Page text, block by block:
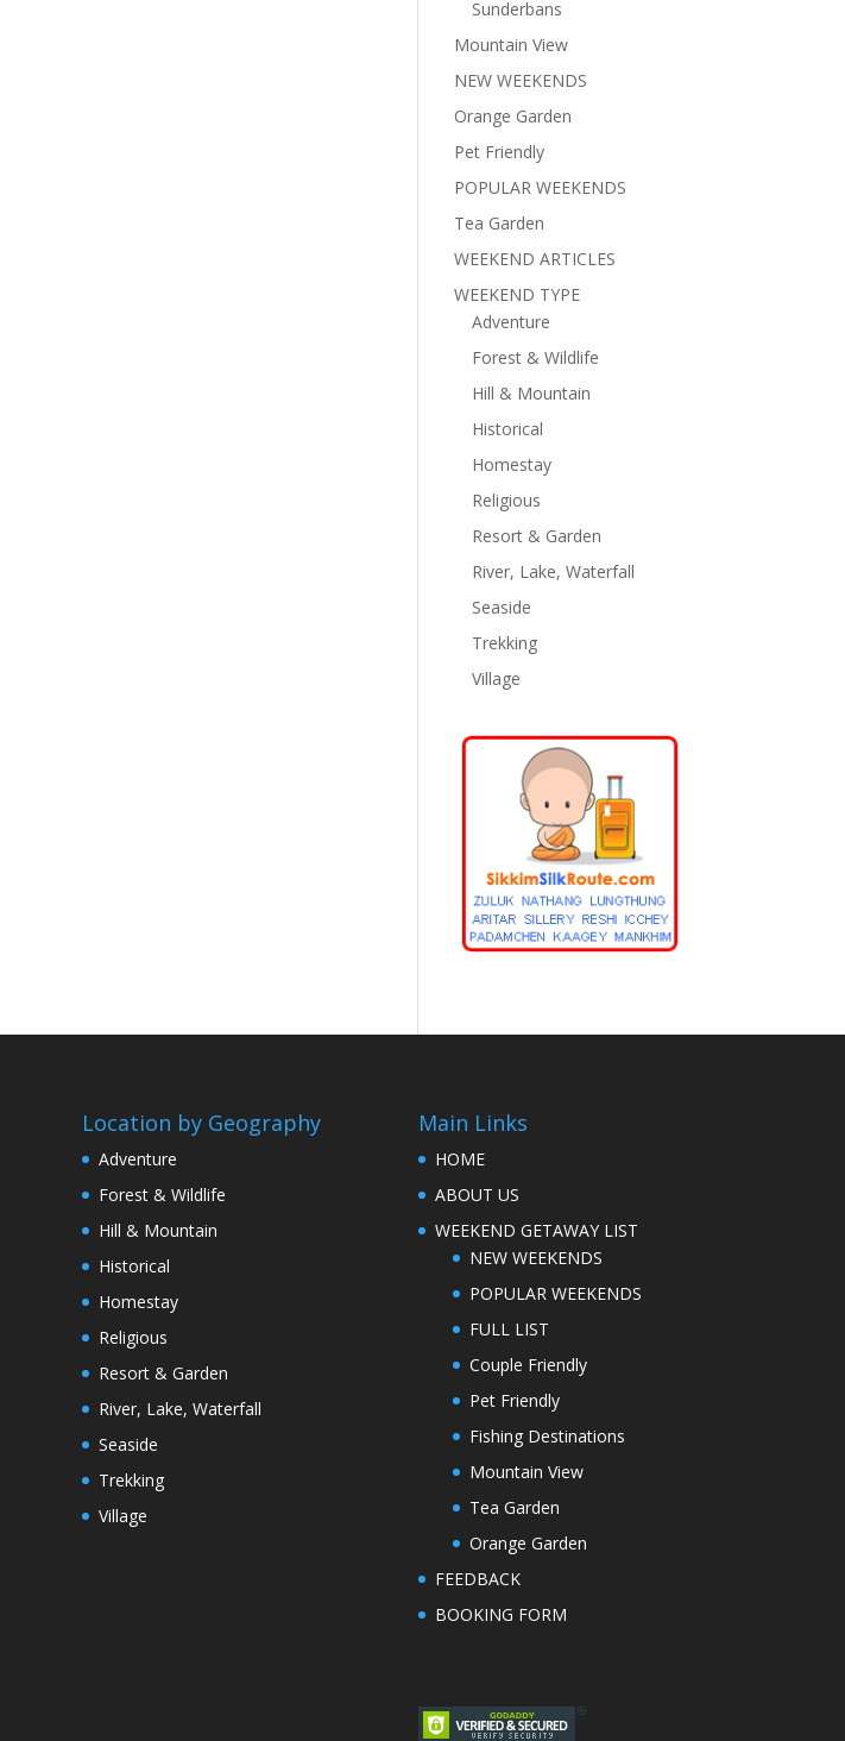
Sunderbans
Mountain View
NEW WEEKENDS
Orange Garden
Pet Friendly
POPULAR WEEKENDS
Tea Garden
WEEKEND ARTICLES
WEEKEND TYPE
Adventure
Forest & Wildlife
Hill & Mountain
Historical
Homestay
Religious
Resort & Garden
River, Lake, Waterfall
Seaside
Trekking
Village
Location by Geography
Adventure
Forest & Wildlife
Hill & Mountain
Historical
Homestay
Religious
Resort & Garden
River, Lake, Waterfall
Seaside
Trekking
Village
Main Links
HOME
ABOUT US
WEEKEND GETAWAY LIST
NEW WEEKENDS
POPULAR WEEKENDS
FULL LIST
Couple Friendly
Pet Friendly
Fishing Destinations
Mountain View
Tea Garden
Orange Garden
FEEDBACK
BOOKING FORM